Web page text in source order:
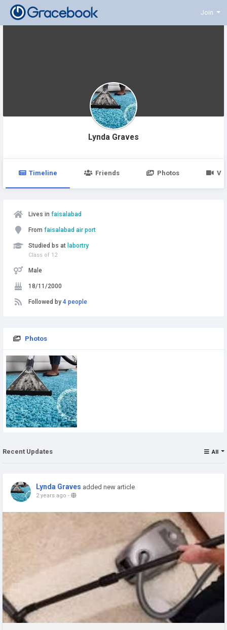
Join
Lynda Graves
Timeline Friends Photos
Lives in faisalabad
From faisalabad air port
Studied bs at labortry
Class of 12
Male
18/11/2000
Followed by 4 people
Photos
Recent Updates All
Lynda Graves added new article
2 years ago -